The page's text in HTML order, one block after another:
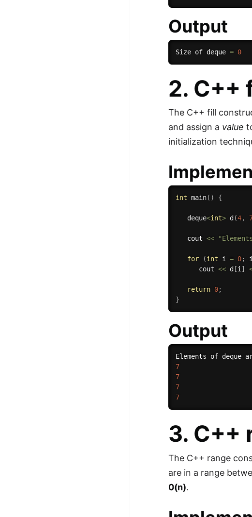
Output
Size of deque = 0
2. C++
The C++ fill
and assign a value
initialization
int main( ) {
   deque
<int> d (4,
   cout
<<
for (int i = 0;
      cout
<< d [i]
return 0;
}
Output
7
7
7
7
3. C++
The C++ range
are in a range
0(n).